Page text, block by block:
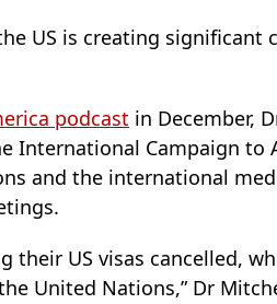
US is creating significant
podcast in December,
International Campaign to
and the international
their US visas cancelled,
United Nations,” Dr